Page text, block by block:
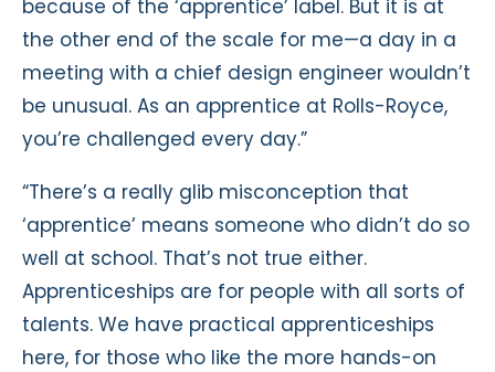
because of the ‘apprentice’ label. But it is at
the other end of the scale for me—a day in a
meeting with a chief design engineer wouldn’t
be unusual. As an apprentice at Rolls-Royce,
you’re challenged every day.”
“There’s a really glib misconception that
‘apprentice’ means someone who didn’t do so
well at school. That’s not true either.
Apprenticeships are for people with all sorts of
talents. We have practical apprenticeships
here, for those who like the more hands-on